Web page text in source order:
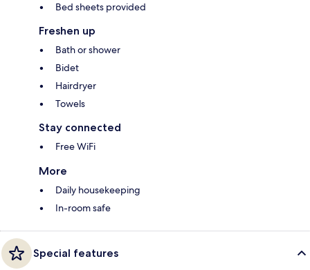
Bed sheets provided
Freshen up
Bath or shower
Bidet
Hairdryer
Towels
Stay connected
Free WiFi
More
Daily housekeeping
In-room safe
Special features